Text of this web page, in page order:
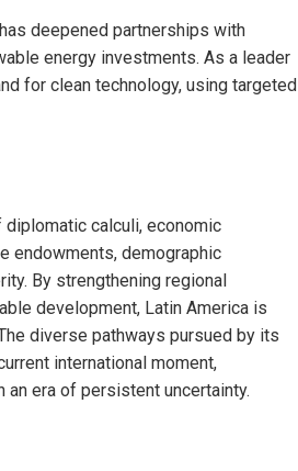
deepened partnerships with
energy investments. As a leader
for clean technology, using targeted
calculi, economic
endowments, demographic
By strengthening regional
development, Latin America is
diverse pathways pursued by its
international moment,
an era of persistent uncertainty.